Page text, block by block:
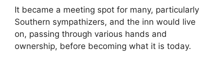
It became a meeting spot for many, particularly
Southern sympathizers, and the inn would live
on, passing through various hands and
ownership, before becoming what it is today.